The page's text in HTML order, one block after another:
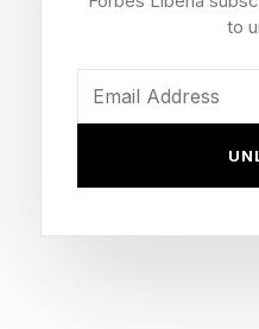
sides of the board.
grid to another and
help you uncover
to